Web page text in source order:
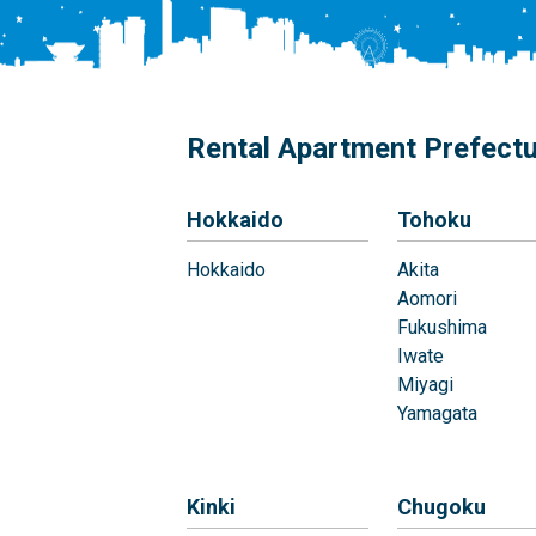
Rental Apartment
Hokkaido
Hokkaido
Tohoku
Akita
Aomori
Fukushima
Iwate
Miyagi
Yamagata
Kinki Chugoku